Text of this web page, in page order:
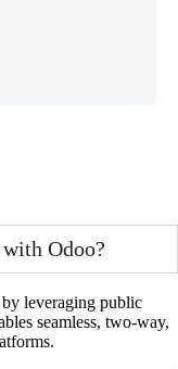
Odoo?
leveraging public
seamless, two-way,